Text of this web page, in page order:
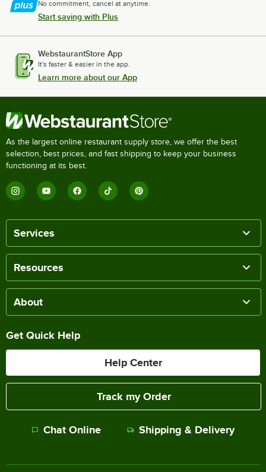
No commitment, cancel at anytime.
Start saving with Plus
WebstaurantStore App
It's faster & easier in the app.
Learn more about our App
As the largest online restaurant supply store, we offer the best
selection, best prices, and fast shipping to keep your business
functioning at its best.
Services
Resources
About
Get Quick Help
Help Center
Track my Order
Chat Online Shipping & Delivery